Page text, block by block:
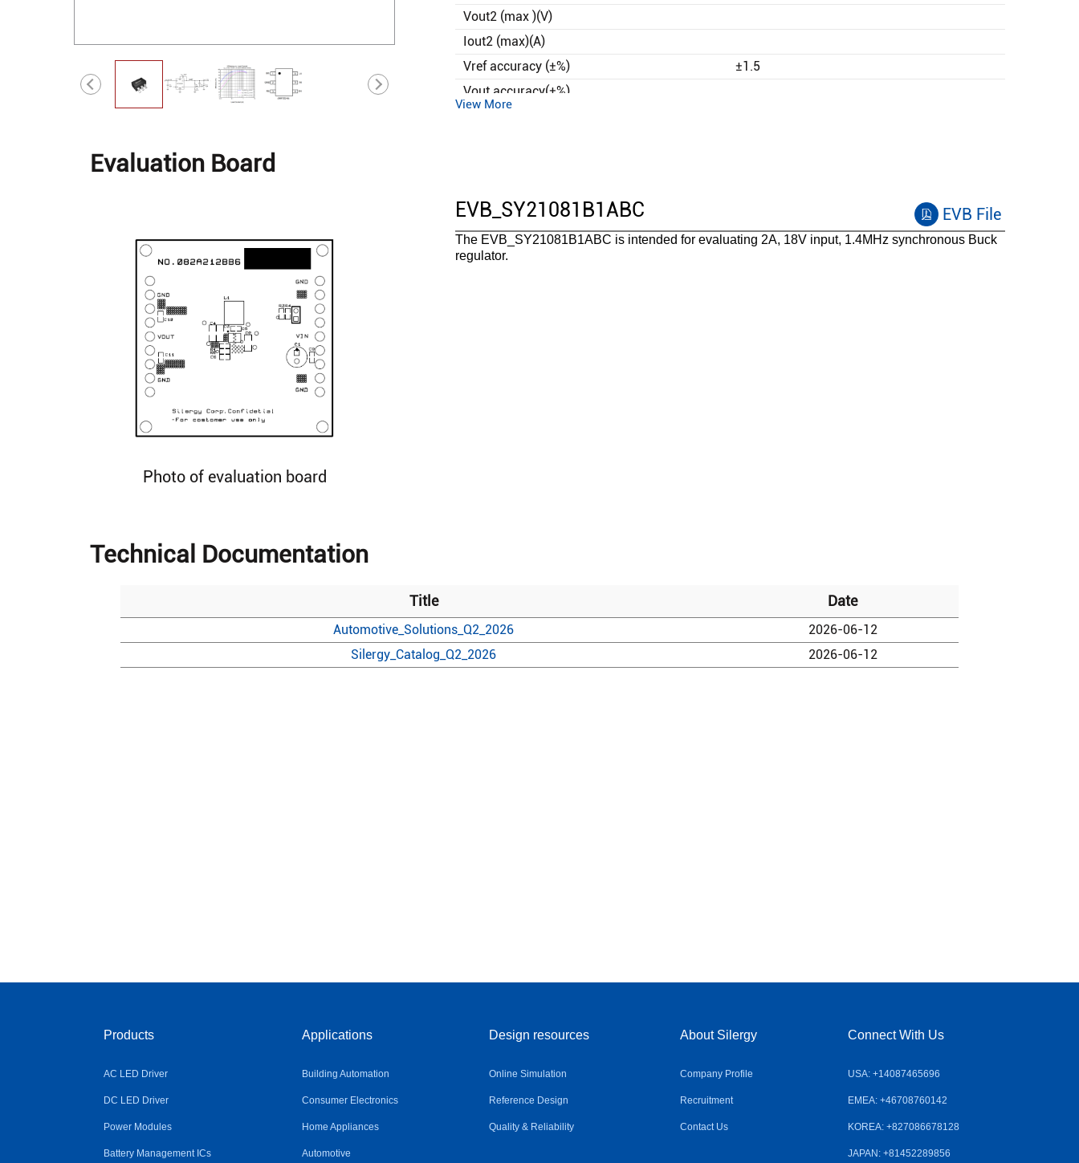
Vout2 (max )(V)
Iout2 (max)(A)
Vref accuracy (±%)
±1.5
Vout accuracy(±%)
Features
Package
SOT23-6
Operating temperature range(°C)
View More
Evaluation Board
Photo of evaluation board
EVB_SY21081B1ABC EVB File
The EVB_SY21081B1ABC is intended for evaluating 2A, 18V input, 1.4MHz synchronous Buck
regulator.
Technical Documentation
Title Date
Automotive_Solutions_Q2_2026
2026-06-12
Silergy_Catalog_Q2_2026
2026-06-12
Products
AC LED Driver
DC LED Driver
Power Modules
Battery Management ICs
Applications
Building Automation
Consumer Electronics
Home Appliances
Automotive
Design resources
Online Simulation
Reference Design
Quality & Reliability
About Silergy
Company Profile
Recruitment
Contact Us
Connect With Us
USA: +14087465696
EMEA: +46708760142
KOREA: +827086678128
JAPAN: +81452289856